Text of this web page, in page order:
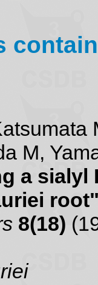
M,
a sialyl
8(18)